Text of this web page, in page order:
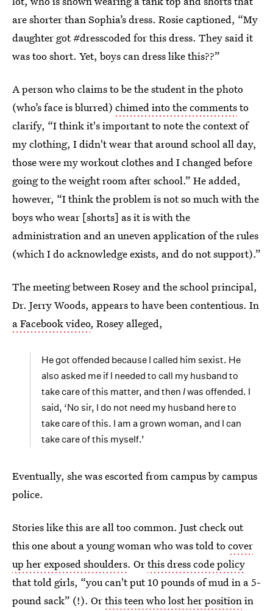
are shorter than Sophia’s dress. Rosie captioned, “My
daughter got #dresscoded for this dress. They said it
was too short. Yet, boys can dress like this??”
A person who claims to be the student in the photo
(who’s face is blurred) chimed into the commentsto
clarify, “I think it's important to note the context of
my clothing, I didn't wear that around school all day,
those were my workout clothes and I changed before
going to the weight room after school.” He added,
however, “I think the problem is not so much with the
boys who wear [shorts] as it is with the
administration and an uneven application of the rules
(which I do acknowledge exists, and do not support).”
The meeting between Rosey and the school principal,
Dr. Jerry Woods, appears to have been contentious. In
a Facebook video, Rosey alleged,
He got offended because I called him sexist. He
also asked me if I needed to call my husband to
take care of this matter, and then Iwas offended. I
said, ‘No sir, I do not need my husband here to
take care of this. I am a grown woman, and I can
take care of this myself.’
Eventually, she was escorted from campus by campus
police.
Stories like this are all too common. Just check out
this one about a young woman who was told tocover
up her exposed shoulders. Orthis dress code policy
that told girls, “you can't put 10 pounds of mud in a 5-
pound sack” (!). Orthis teen who lost her positionin